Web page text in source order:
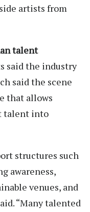
artists from
talent
said the industry
said the scene
that allows
talent into
structures such
awareness,
venues, and
“Many talented